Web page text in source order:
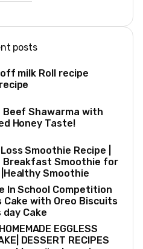
posts
milk Roll recipe
Shawarma with
Honey Taste!
Smoothie Recipe |
Breakfast Smoothie for
Smoothie
In School Competition
Cake with Oreo Biscuits
day Cake
EGGLESS
DESSERT RECIPES